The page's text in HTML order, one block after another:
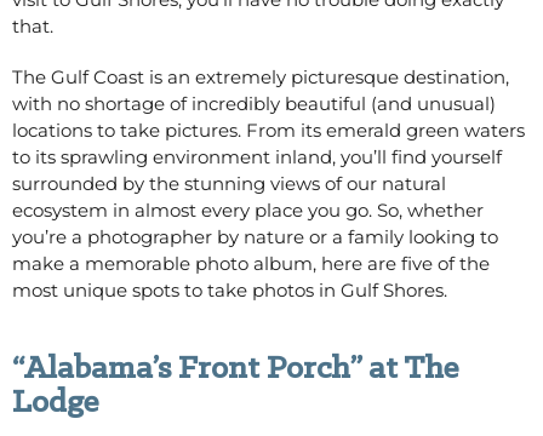
that.
The Gulf Coast is an extremely picturesque destination,
with no shortage of incredibly beautiful (and unusual)
locations to take pictures. From its emerald green waters
to its sprawling environment inland, you’ll find yourself
surrounded by the stunning views of our natural
ecosystem in almost every place you go. So, whether
you’re a photographer by nature or a family looking to
make a memorable photo album, here are five of the
most unique spots to take photos in Gulf Shores.
“Alabama’s Front Porch” at The
Lodge